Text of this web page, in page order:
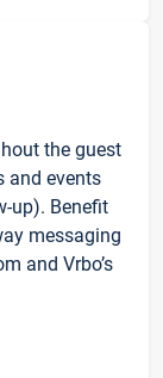
the guest
and events
up). Benefit
messaging
and Vrbo’s